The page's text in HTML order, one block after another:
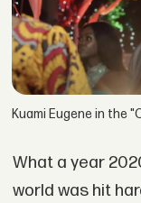
Kuami Eugene in the
What a year
world was hit